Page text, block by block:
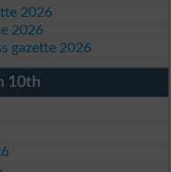
2026
2026
gazette 2026
10th